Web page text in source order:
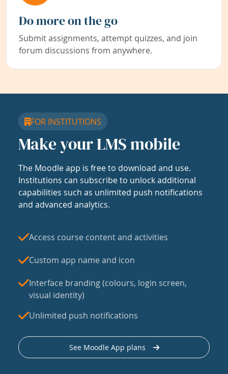
Do more on the go
Submit assignments, attempt quizzes, and join
forum discussions from anywhere.
FOR INSTITUTIONS
Make your LMS mobile
The Moodle app is free to download and use.
Institutions can subscribe to unlock additional
capabilities such as unlimited push notifications
and advanced analytics.
Access course content and activities
Custom app name and icon
Interface branding (colours, login screen,
visual identity)
Unlimited push notifications
See Moodle App plans